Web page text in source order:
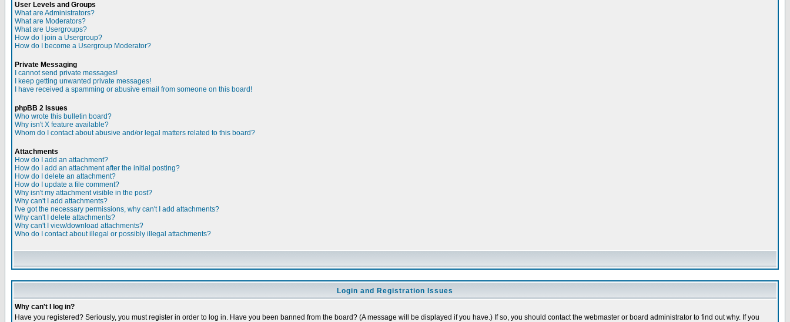
User Levels and Groups
What are Administrators?
What are Moderators?
What are Usergroups?
How do I join a Usergroup?
How do I become a Usergroup Moderator?
Private Messaging
I cannot send private messages!
I keep getting unwanted private messages!
I have received a spamming or abusive email from someone on this board!
phpBB 2 Issues
Who wrote this bulletin board?
Why isn't X feature available?
Whom do I contact about abusive and/or legal matters related to this board?
Attachments
How do I add an attachment?
How do I add an attachment after the initial posting?
How do I delete an attachment?
How do I update a file comment?
Why isn't my attachment visible in the post?
Why can't I add attachments?
I've got the necessary permissions, why can't I add attachments?
Why can't I delete attachments?
Why can't I view/download attachments?
Who do I contact about illegal or possibly illegal attachments?
Login and Registration Issues
Why can't I log in?
Have you registered? Seriously, you must register in order to log in. Have you been banned from the board? (A message will be displayed if you have.) If so, you should contact the webmaster or board administrator to find out why. If you